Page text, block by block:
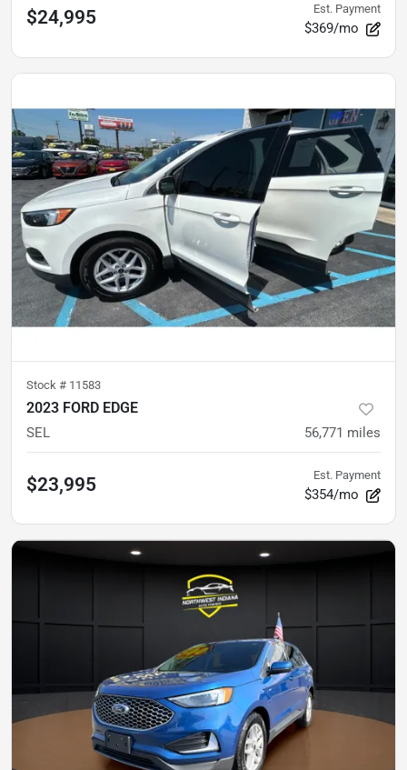
$24,995 Est. Payment
$369/mo
Stock # 11583
2023 FORD EDGE
SEL 56,771 miles
$23,995 Est. Payment
$354/mo